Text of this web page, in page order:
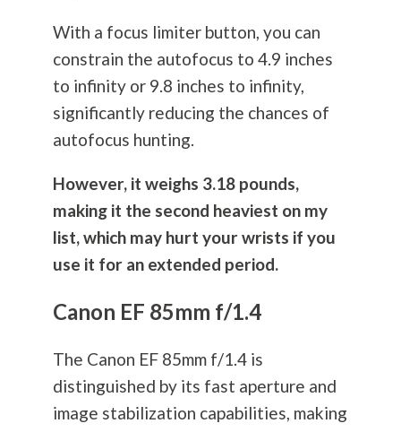
With a focus limiter button, you can
constrain the autofocus to 4.9 inches
to infinity or 9.8 inches to infinity,
significantly reducing the chances of
autofocus hunting.
However, it weighs 3.18 pounds,
making it the second heaviest on my
list, which may hurt your wrists if you
use it for an extended period.
Canon EF 85mm f/1.4
The Canon EF 85mm f/1.4 is
distinguished by its fast aperture and
image stabilization capabilities, making